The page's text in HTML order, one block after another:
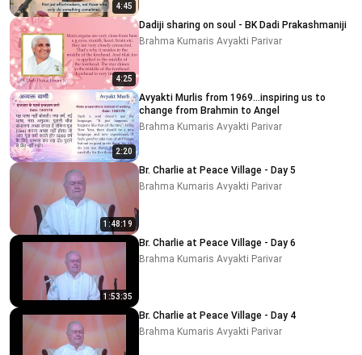
4:45
4:25
Dadiji sharing on soul - BK Dadi Prakashmaniji
Brahma Kumaris Avyakti Parivar
2:20
Avyakti Murlis from 1969...inspiring us to
change from Brahmin to Angel
Brahma Kumaris Avyakti Parivar
1:48:19
Br. Charlie at Peace Village - Day 5
Brahma Kumaris Avyakti Parivar
1:53:35
Br. Charlie at Peace Village - Day 6
Brahma Kumaris Avyakti Parivar
Br. Charlie at Peace Village - Day 4
Brahma Kumaris Avyakti Parivar